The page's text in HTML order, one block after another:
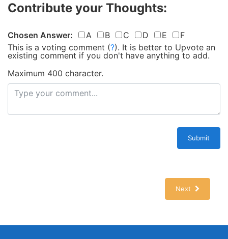
Contribute your Thoughts:
Chosen Answer: A B C D E
F
This is a voting comment (?). It is better to Upvote an
existing comment if you don't have anything to add.
Maximum 400 character.
Submit
Next